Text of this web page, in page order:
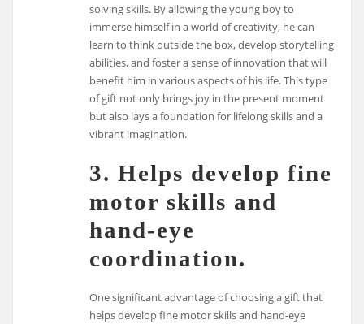
solving skills. By allowing the young boy to
immerse himself in a world of creativity, he can
learn to think outside the box, develop storytelling
abilities, and foster a sense of innovation that will
benefit him in various aspects of his life. This type
of gift not only brings joy in the present moment
but also lays a foundation for lifelong skills and a
vibrant imagination.
3. Helps develop fine
motor skills and
hand-eye
coordination.
One significant advantage of choosing a gift that
helps develop fine motor skills and hand-eye